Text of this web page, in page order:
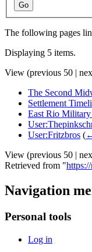
Go
The following pages
Displaying 5 items.
View (previous 50 |
The Second
Settlement
East Rio
User:Fritzbros (
View (previous 50 |
Retrieved from "
Navigation
Personal tools
Log in